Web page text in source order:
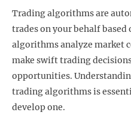
Trading algorithms are
trades on your behalf
algorithms analyze market
make swift trading
opportunities.
trading algorithms is
develop one.